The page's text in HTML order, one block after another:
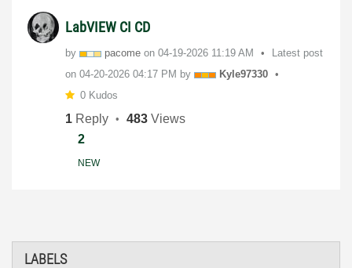
LABELS
LabVIEW CI CD
by pacome on ‎04-19-2026 11:19 AM
Latest post
on ‎04-20-2026 04:17 PM by
Kyle97330
0 Kudos
1 Reply 483 Views
2
NEW